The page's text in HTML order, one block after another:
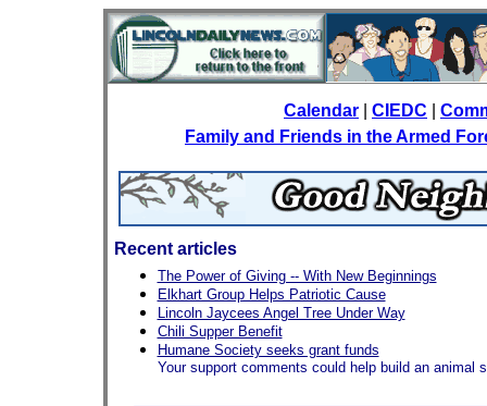
Calendar CIEDC
Family and Friends in the Armed
Recent articles
The Power of Giving -- With New Beginnings
Elkhart Group Helps Patriotic Cause
Lincoln Jaycees Angel Tree Under Way
Chili Supper Benefit
Humane Society seeks grant funds
Your support comments could help build an animal